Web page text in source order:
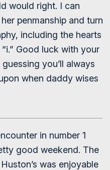
would right. I can
penmanship and turn
including the hearts
Good luck with your
you’ll always
when daddy wises
in number 1
good weekend. The
was enjoyable